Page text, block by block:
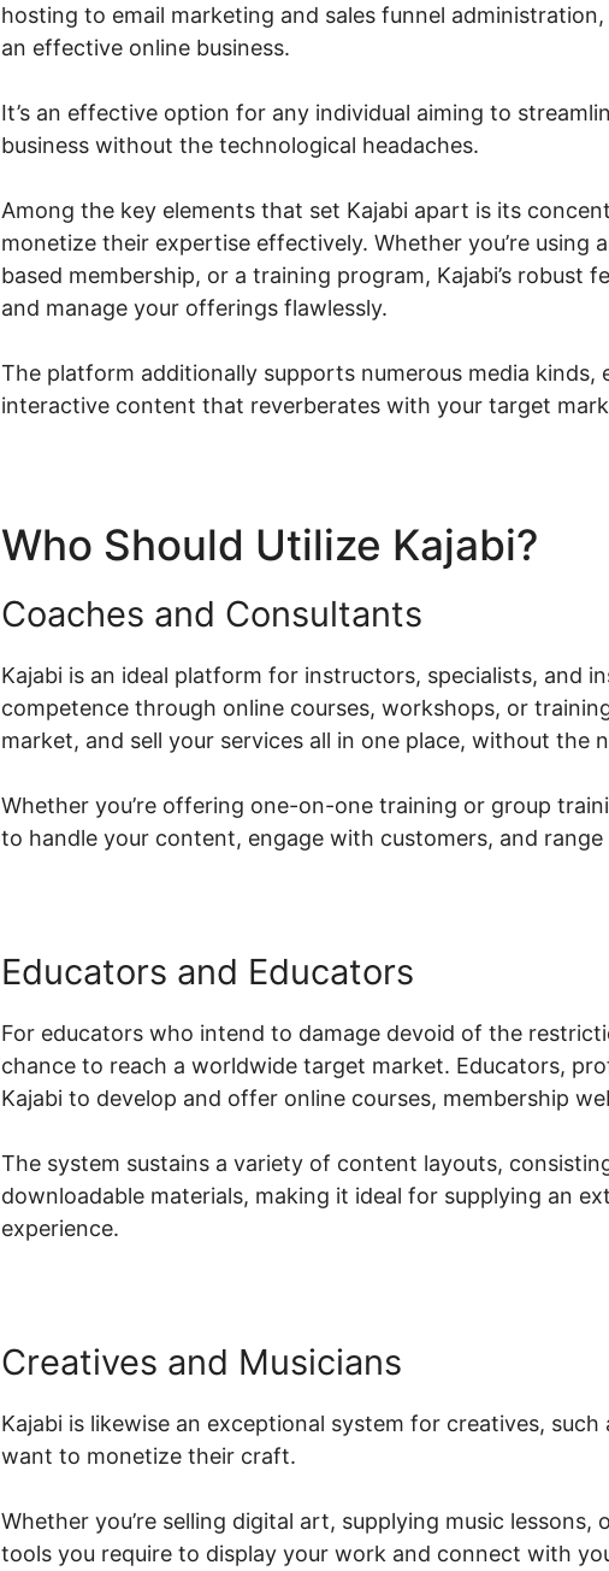
hosting to email marketing and sales funnel
an effective online business.
It’s an effective option for any individual aiming to
business without the technological headaches.
Among the key elements that set Kajabi apart is its
monetize their expertise effectively. Whether you’re using
based membership, or a training program, Kajabi’s robust
and manage your offerings flawlessly.
The platform additionally supports numerous media kinds,
interactive content that reverberates with your target
Who Should Utilize Kajabi?
Coaches and Consultants
Kajabi is an ideal platform for instructors, specialists, and
competence through online courses, workshops, or
market, and sell your services all in one place, without the
Whether you’re offering one-on-one training or group
to handle your content, engage with customers, and
Educators and Educators
For educators who intend to damage devoid of the
chance to reach a worldwide target market. Educators,
Kajabi to develop and offer online courses, membership
The system sustains a variety of content layouts,
downloadable materials, making it ideal for supplying an
experience.
Creatives and Musicians
Kajabi is likewise an exceptional system for creatives,
want to monetize their craft.
Whether you’re selling digital art, supplying music
tools you require to display your work and connect with